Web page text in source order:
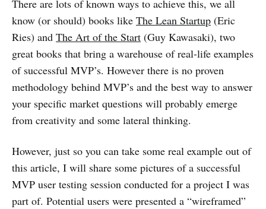
There are lots of known ways to achieve this, we all
know (or should) books like The Lean Startup (Eric
Ries) and The Art of the Start (Guy Kawasaki), two
great books that bring a warehouse of real-life examples
of successful MVP’s. However there is no proven
methodology behind MVP’s and the best way to answer
your specific market questions will probably emerge
from creativity and some lateral thinking.
However, just so you can take some real example out of
this article, I will share some pictures of a successful
MVP user testing session conducted for a project I was
part of. Potential users were presented a “wireframed”